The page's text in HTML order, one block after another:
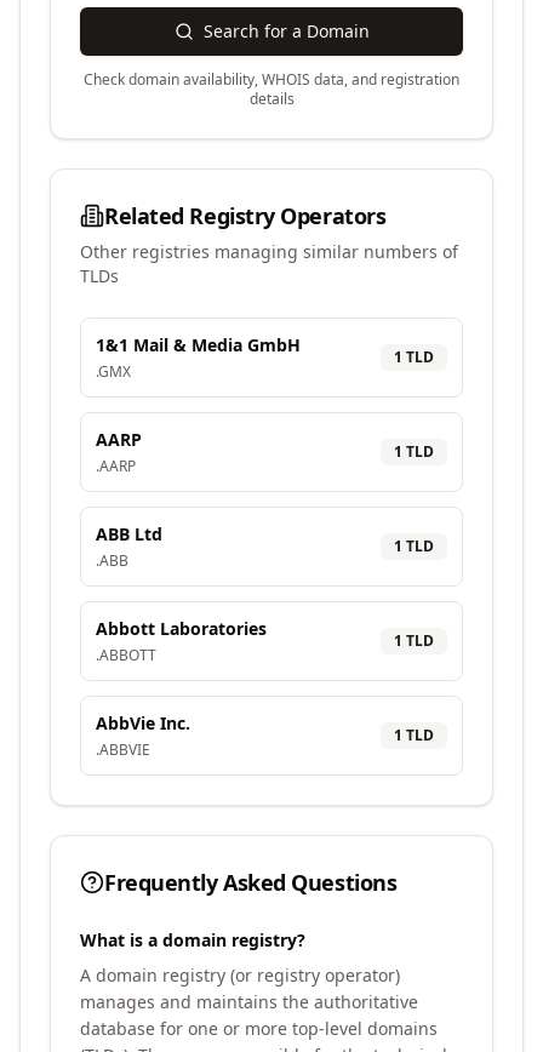
Search for a Domain
Check domain availability, WHOIS data, and registration
details
Related Registry Operators
Other registries managing similar numbers of
TLDs
1&1 Mail & Media GmbH
.GMX
1 TLD
AARP
.AARP
1 TLD
ABB Ltd
.ABB
1 TLD
Abbott Laboratories
.ABBOTT
1 TLD
AbbVie Inc.
.ABBVIE
1 TLD
Frequently Asked Questions
What is a domain registry?
A domain registry (or registry operator)
manages and maintains the authoritative
database for one or more top-level domains